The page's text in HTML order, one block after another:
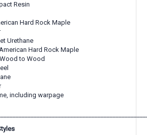
Resin
Hard Rock Maple
Urethane
Hard Rock Maple
to Wood
including warpage